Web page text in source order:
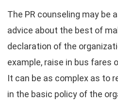
The PR counseling may be
advice about the best of
declaration of the
example, raise in bus fares
It can be as complex as to
in the basic policy of the